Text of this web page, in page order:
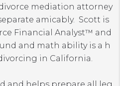
mediation attorney
amicably.  Scott is
Financial Analyst™ and
and math ability is a h
in California.
and helps prepare all leg